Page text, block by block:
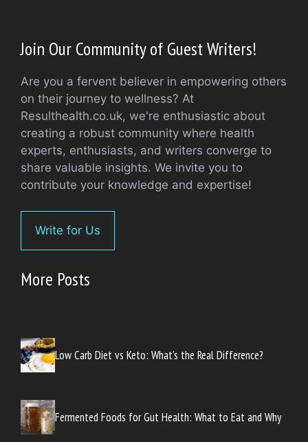
Join Our Community of Guest Writers!
Are you a fervent believer in empowering others
on their journey to wellness? At
Resulthealth.co.uk, we're enthusiastic about
creating a robust community where health
experts, enthusiasts, and writers converge to
share valuable insights. We invite you to
contribute your knowledge and expertise!
Write for Us
More Posts
Low Carb Diet vs Keto: What’s the Real Difference?
Fermented Foods for Gut Health: What to Eat and Why